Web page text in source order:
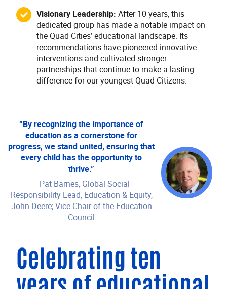
Visionary Leadership: After 10 years, this
dedicated group has made a notable impact on
the Quad Cities’ educational landscape. Its
recommendations have pioneered innovative
interventions and cultivated stronger
partnerships that continue to make a lasting
difference for our youngest Quad Citizens.
“By recognizing the importance of
education as a cornerstone for
progress, we stand united, ensuring that
every child has the opportunity to
thrive.”
—Pat Barnes, Global Social
Responsibility Lead, Education & Equity,
John Deere; Vice Chair of the Education
Council
Celebrating ten